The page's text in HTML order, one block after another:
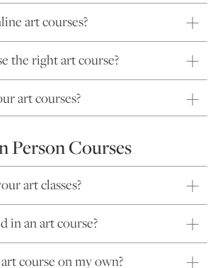
art courses?
the right art course?
art courses?
Person Courses
art classes?
in an art course?
course on my own?